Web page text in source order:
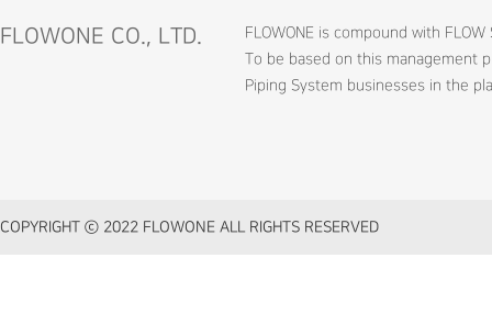
FLOWONE CO., LTD.
FLOWONE is compound with
To be based on this management
Piping System businesses in the
COPYRIGHT ⓒ 2022 FLOWONE ALL RIGHTS RESERVED